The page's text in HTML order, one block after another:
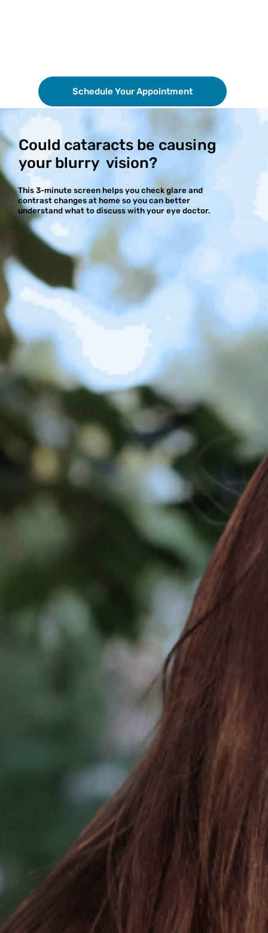
Schedule Your Appointment
Could cataracts be causing
your blurry vision?
This 3-minute screen helps you check glare and
contrast changes at home so you can better
understand what to discuss with your eye doctor.